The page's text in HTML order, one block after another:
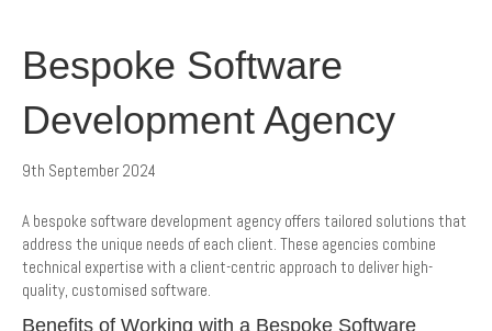
Bespoke Software
Development Agency
9th September 2024
A bespoke software development agency offers tailored solutions that
address the unique needs of each client. These agencies combine
technical expertise with a client-centric approach to deliver high-
quality, customised software.
Benefits of Working with a Bespoke Software